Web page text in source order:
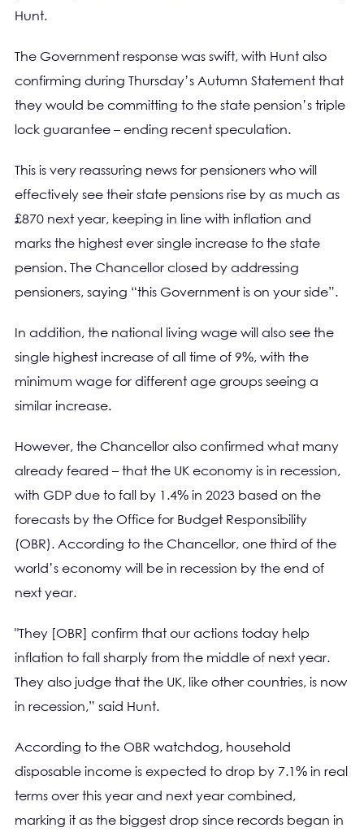
Hunt.
The Government response was swift, with Hunt also
confirming during Thursday’s Autumn Statement that
they would be committing to the state pension’s triple
lock guarantee – ending recent speculation.
This is very reassuring news for pensioners who will
effectively see their state pensions rise by as much as
£870 next year, keeping in line with inflation and
marks the highest ever single increase to the state
pension. The Chancellor closed by addressing
pensioners, saying “this Government is on your side”.
In addition, the national living wage will also see the
single highest increase of all time of 9%, with the
minimum wage for different age groups seeing a
similar increase.
However, the Chancellor also confirmed what many
already feared – that the UK economy is in recession,
with GDP due to fall by 1.4% in 2023 based on the
forecasts by the Office for Budget Responsibility
(OBR). According to the Chancellor, one third of the
world’s economy will be in recession by the end of
next year.
"They [OBR] confirm that our actions today help
inflation to fall sharply from the middle of next year.
They also judge that the UK, like other countries, is now
in recession,” said Hunt.
According to the OBR watchdog, household
disposable income is expected to drop by 7.1% in real
terms over this year and next year combined,
marking it as the biggest drop since records began in